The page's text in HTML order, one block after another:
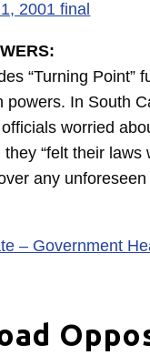
2001 final
“Turning Point”
powers. In South
worried
“felt their laws
any unforeseen
– Government